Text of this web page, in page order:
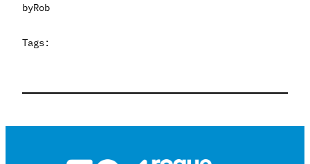
byRob
Tags: